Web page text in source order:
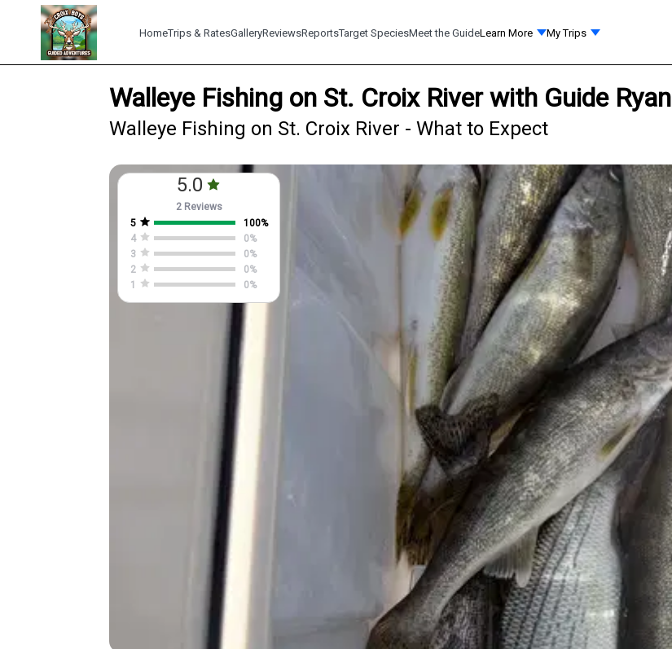
HomeTrips & RatesGalleryReviewsReportsTarget SpeciesMeet the GuideLearn More My Trips
Walleye Fishing on St. Croix River with Guide Ryan
Walleye Fishing on St. Croix River - What to Expect
5.0
2 Reviews
5
100%
4
0%
3
0%
2
0%
1
0%